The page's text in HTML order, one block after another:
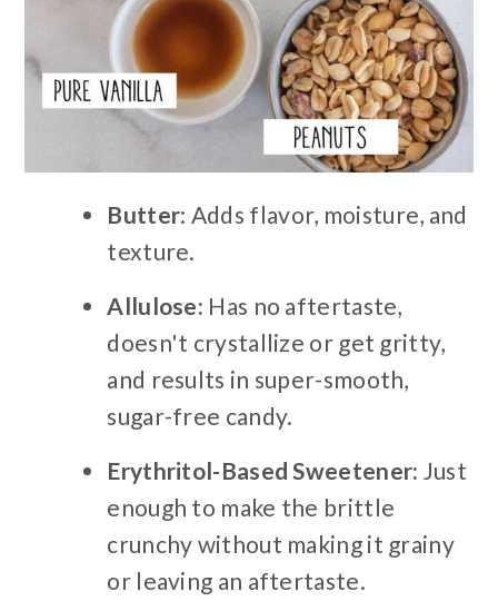
Butter: Adds flavor, moisture, and
texture.
Allulose: Has no aftertaste,
doesn't crystallize or get gritty,
and results in super-smooth,
sugar-free candy.
Erythritol-Based Sweetener: Just
enough to make the brittle
crunchy without making it grainy
or leaving an aftertaste.